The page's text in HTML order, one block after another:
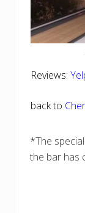
Reviews:
back to
*The
the bar has